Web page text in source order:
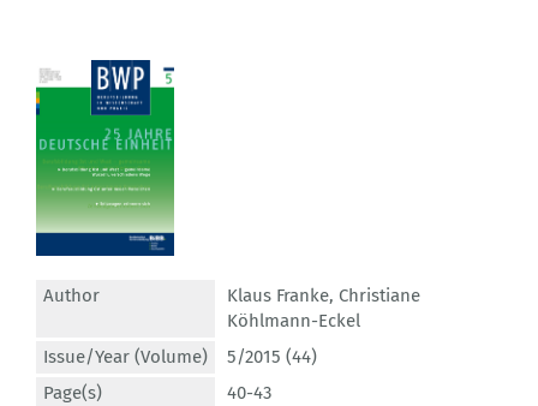
Author Klaus Franke, Christiane
Köhlmann-Eckel
Issue/Year (Volume)
5/2015 (44)
Page(s)
40-43